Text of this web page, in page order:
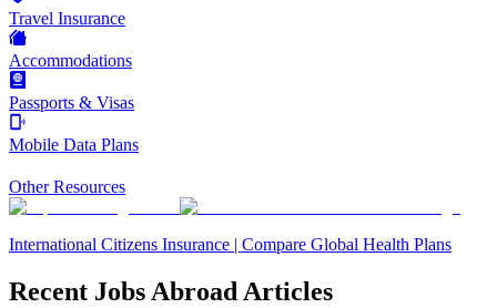
Travel Insurance
Accommodations
Passports & Visas
Mobile Data Plans
Other Resources
International Citizens Insurance | Compare Global Health Plans
Recent Jobs Abroad Articles